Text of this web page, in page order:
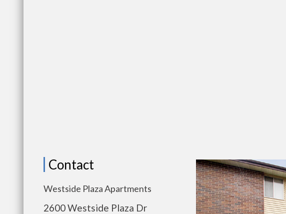
Contact
Westside Plaza Apartments
2600 Westside Plaza Dr